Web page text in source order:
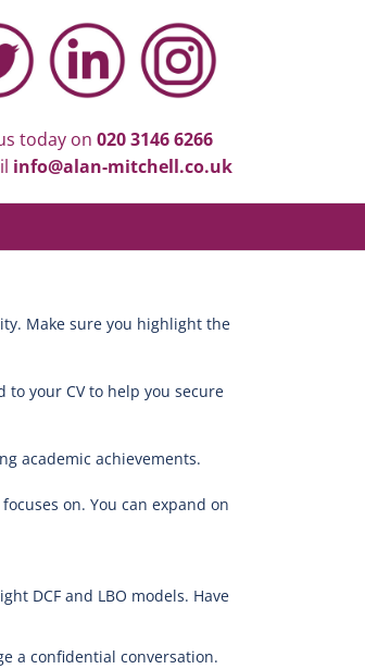
today on 020 3146 6266
info@alan-mitchell.co.uk
Make sure you highlight the
to your CV to help you secure
academic achievements.
on. You can expand on
DCF and LBO models. Have
a confidential conversation.